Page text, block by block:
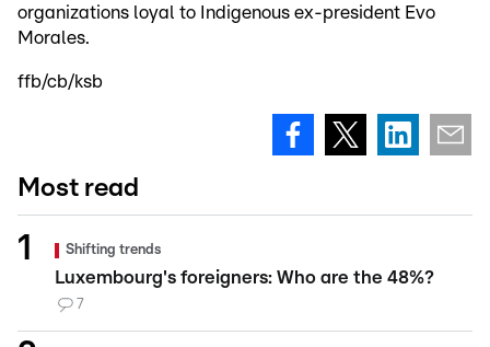
organizations loyal to Indigenous ex-president Evo
Morales.
ffb/cb/ksb
Most read
Shifting trends
Luxembourg's foreigners: Who are the 48%?
7